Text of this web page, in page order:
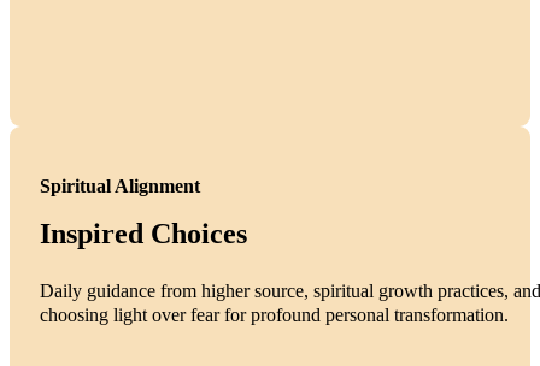
Spiritual Alignment
Inspired Choices
Daily guidance from higher source, spiritual growth practices,
choosing light over fear for profound personal transformation.